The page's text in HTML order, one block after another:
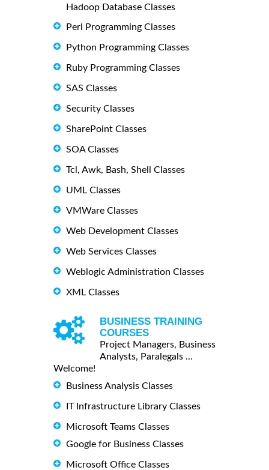
Hadoop Database Classes
Perl Programming Classes
Python Programming Classes
Ruby Programming Classes
SAS Classes
Security Classes
SharePoint Classes
SOA Classes
Tcl, Awk, Bash, Shell Classes
UML Classes
VMWare Classes
Web Development Classes
Web Services Classes
Weblogic Administration Classes
XML Classes
BUSINESS TRAINING
COURSES
Project Managers, Business
Analysts, Paralegals ...
Welcome!
Business Analysis Classes
IT Infrastructure Library Classes
Microsoft Teams Classes
Google for Business Classes
Microsoft Office Classes